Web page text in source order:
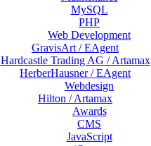
MySQL
PHP
Web Development
GravisArt / EAgent
Hardcastle Trading AG / Artamax
HerberHausner / EAgent
Webdesign
Hilton / Artamax
Awards
CMS
JavaScript